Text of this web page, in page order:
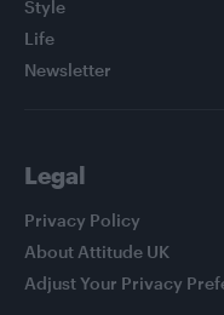
Style
Life
Newsletter
Legal
Privacy Policy
About Attitude UK
Adjust Your Privacy